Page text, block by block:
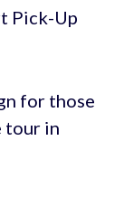
Pick-Up
for those
tour in